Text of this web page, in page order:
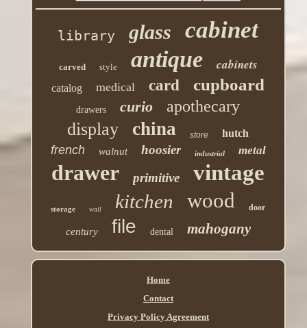
library glass cabinet
carved style antique cabinets
catalog medical card cupboard
drawers curio apothecary
display china store hutch
french walnut hoosier industrial metal
drawer primitive vintage
storage wall kitchen wood door
century file dental mahogany
Home
Contact
Privacy Policy Agreement